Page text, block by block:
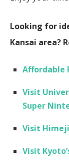
Looking for
Kansai area?
Affordable
Visit
Super
Visit
Visit